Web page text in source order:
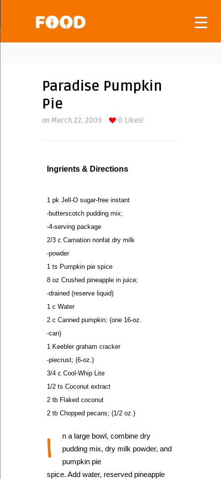
Paradise Pumpkin
Pie
on March 22, 2009 0 Likes!
Ingrients & Directions
1 pk Jell-O sugar-free instant
-butterscotch pudding mix;
-4-serving package
2/3 c Carnation nonfat dry milk
-powder
1 ts Pumpkin pie spice
8 oz Crushed pineapple in juice;
-drained (reserve liquid)
1 c Water
2 c Canned pumpkin; (one 16-oz.
-can)
1 Keebler graham cracker
-piecrust; (6-oz.)
3/4 c Cool-Whip Lite
1/2 ts Coconut extract
2 tb Flaked coconut
2 tb Chopped pecans; (1/2 oz.)
I
n a large bowl, combine dry
pudding mix, dry milk powder, and
pumpkin pie
spice. Add water, reserved pineapple